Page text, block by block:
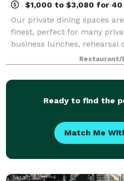
$1,000 to $3,080 for 40
Our private dining spaces
finest, perfect for many
business lunches, rehearsal
any other special events/
Restaurant/
Ready to find the
Match Me